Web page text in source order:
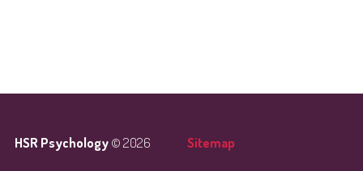
HSR Psychology© 2026 Sitemap